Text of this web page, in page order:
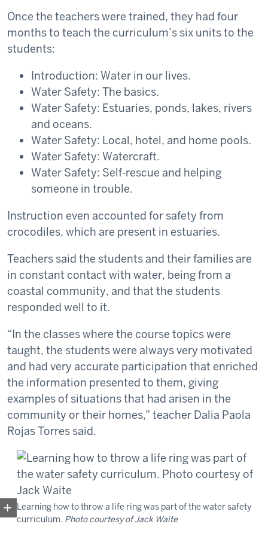
Once the teachers were trained, they had four
months to teach the curriculum’s six units to the
students:
Introduction: Water in our lives.
Water Safety: The basics.
Water Safety: Estuaries, ponds, lakes, rivers
and oceans.
Water Safety: Local, hotel, and home pools.
Water Safety: Watercraft.
Water Safety: Self-rescue and helping
someone in trouble.
Instruction even accounted for safety from
crocodiles, which are present in estuaries.
Teachers said the students and their families are
in constant contact with water, being from a
coastal community, and that the students
responded well to it.
“In the classes where the course topics were
taught, the students were always very motivated
and had very accurate participation that enriched
the information presented to them, giving
examples of situations that had arisen in the
community or their homes,” teacher Dalia Paola
Rojas Torres said.
Learning how to throw a life ring was part of the water safety
curriculum. Photo courtesy of Jack Waite